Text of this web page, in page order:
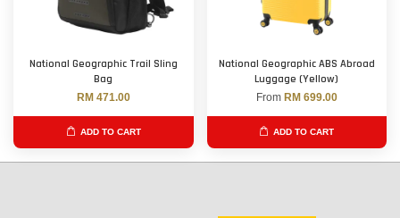
National Geographic Trail Sling
Bag
RM 471.00
ADD TO CART
National Geographic ABS Abroad
Luggage (Yellow)
From RM 699.00
ADD TO CART